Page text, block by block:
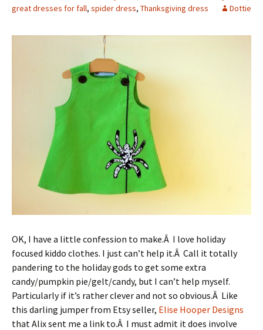
great dresses for fall, spider dress, Thanksgiving dress Dottie
OK, I have a little confession to make.Â I love holiday
focused kiddo clothes. I just can’t help it.Â Call it totally
pandering to the holiday gods to get some extra
candy/pumpkin pie/gelt/candy, but I can’t help myself.
Particularly if it’s rather clever and not so obvious.Â Like
this darling jumper from Etsy seller, Elise Hooper Designs
that Alix sent me a link to.Â I must admit it does involve